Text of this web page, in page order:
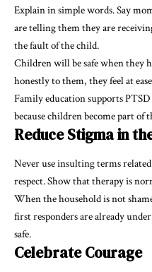
Explain in simple words. Say
are telling them they are
the fault of the child.
Children will be safe when they
honestly to them, they feel at
Family education supports
because children become part of
Reduce Stigma in
Never use insulting terms
respect. Show that therapy is
When the household is not
first responders are already
safe.
Celebrate Courage